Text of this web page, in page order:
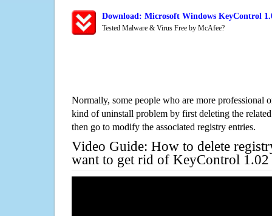
Download: Microsoft Windows KeyControl
Tested Malware & Virus Free by McAfee?
Normally, some people who are more professional
kind of uninstall problem by first deleting the
then go to modify the associated registry entries.
Video Guide: How to delete
want to get rid of KeyControl 1.02